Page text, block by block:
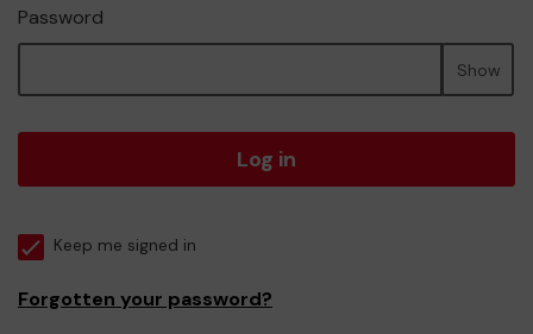
Password
Show
Log in
Keep me signed in
Forgotten your password?